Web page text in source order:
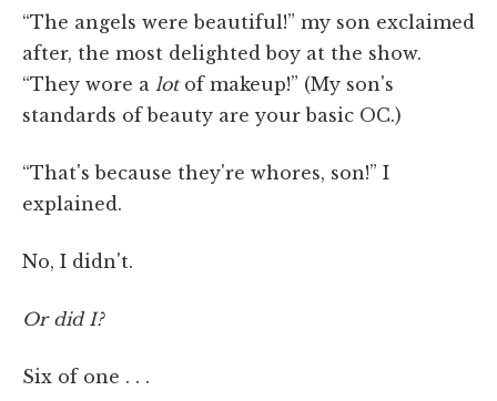
“The angels were beautiful!” my son exclaimed
after, the most delighted boy at the show.
“They wore a lotof makeup!” (My son's
standards of beauty are your basic OC.)
“That's because they're whores, son!” I
explained.
No, I didn't.
Or did I?
Six of one . . .